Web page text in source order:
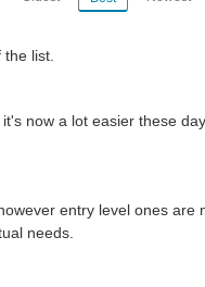
list.
now a lot easier these
entry level ones
needs.